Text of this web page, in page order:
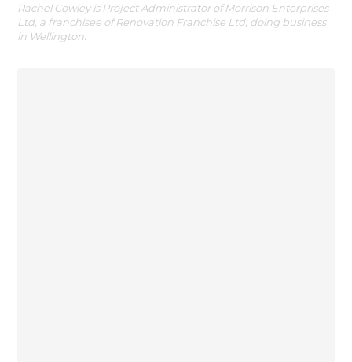
Rachel Cowley is Project Administrator of Morrison Enterprises
Ltd, a franchisee of Renovation Franchise Ltd, doing business
in Wellington.